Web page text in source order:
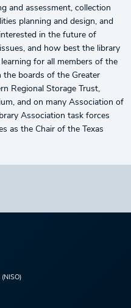
and assessment, collection
planning and design, and
in the future of
and how best the library
for all members of the
the boards of the Greater
Regional Storage Trust,
and on many Association of
Association task forces
as the Chair of the Texas